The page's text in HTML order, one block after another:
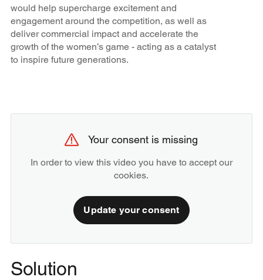
would help supercharge excitement and
engagement around the competition, as well as
deliver commercial impact and accelerate the
growth of the women’s game - acting as a catalyst
to inspire future generations.
Your consent is missing
In order to view this video you have to accept our
cookies.
Update your consent
Solution